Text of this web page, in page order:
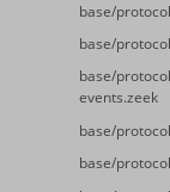
base/
base/
base/
events.zeek
base/
base/